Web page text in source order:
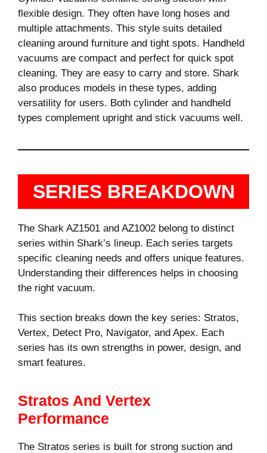
flexible design. They often have long hoses and
multiple attachments. This style suits detailed
cleaning around furniture and tight spots. Handheld
vacuums are compact and perfect for quick spot
cleaning. They are easy to carry and store. Shark
also produces models in these types, adding
versatility for users. Both cylinder and handheld
types complement upright and stick vacuums well.
SERIES BREAKDOWN
The Shark AZ1501 and AZ1002 belong to distinct
series within Shark’s lineup. Each series targets
specific cleaning needs and offers unique features.
Understanding their differences helps in choosing
the right vacuum.
This section breaks down the key series: Stratos,
Vertex, Detect Pro, Navigator, and Apex. Each
series has its own strengths in power, design, and
smart features.
Stratos And Vertex
Performance
The Stratos series is built for strong suction and